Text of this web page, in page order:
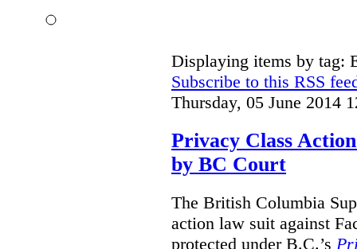
Displaying items by tag:
Subscribe to this RSS
Thursday, 05 June 2014
Privacy Class
by BC Court
The British Columbia
action law suit against
protected under B.C.’s